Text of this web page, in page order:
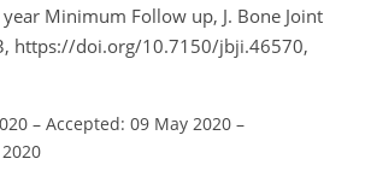
Minimum Follow up, J. Bone Joint
https://doi.org/10.7150/jbji.46570,
– Accepted: 09 May 2020 –